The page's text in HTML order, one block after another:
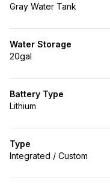
Gray Water Tank
Water Storage
20gal
Battery Type
Lithium
Type
Integrated / Custom